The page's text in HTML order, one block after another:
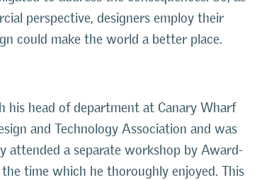
perspective, designers employ their
could make the world a better place.
head of department at Canary Wharf
and Technology Association and was
attended a separate workshop by Award-
time which he thoroughly enjoyed. This